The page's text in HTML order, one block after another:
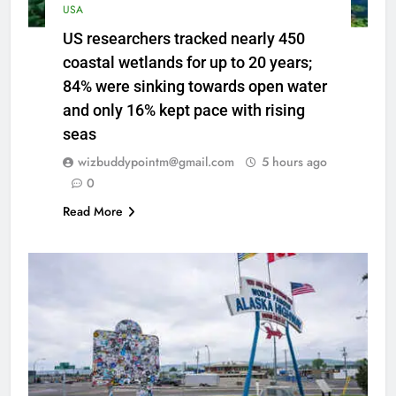
USA
US researchers tracked nearly 450
coastal wetlands for up to 20 years;
84% were sinking towards open water
and only 16% kept pace with rising
seas
wizbuddypointm@gmail.com
5 hours ago
0
Read More